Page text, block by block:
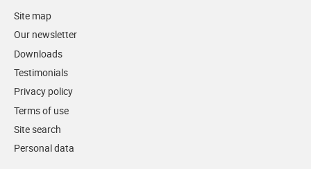
Site map
Our newsletter
Downloads
Testimonials
Privacy policy
Terms of use
Site search
Personal data